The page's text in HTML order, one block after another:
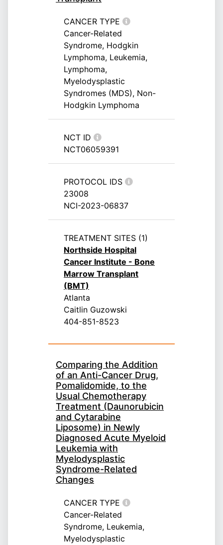
CANCER TYPE
Cancer-Related
Syndrome, Hodgkin
Lymphoma, Leukemia,
Lymphoma,
Myelodysplastic
Syndromes (MDS), Non-
Hodgkin Lymphoma
NCT ID
NCT06059391
PROTOCOL IDS
23008
NCI-2023-06837
TREATMENT SITES (1)
Northside Hospital
Cancer Institute - Bone
Marrow Transplant
(BMT)
Atlanta
Caitlin Guzowski
404-851-8523
Comparing the Addition
of an Anti-Cancer Drug,
Pomalidomide, to the
Usual Chemotherapy
Treatment (Daunorubicin
and Cytarabine
Liposome) in Newly
Diagnosed Acute Myeloid
Leukemia with
Myelodysplastic
Syndrome-Related
Changes
CANCER TYPE
Cancer-Related
Syndrome, Leukemia,
Myelodysplastic